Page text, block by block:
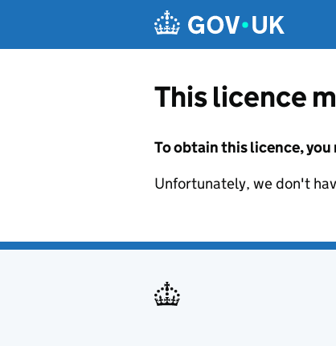
This licence
To obtain this licence,
Unfortunately, we don't